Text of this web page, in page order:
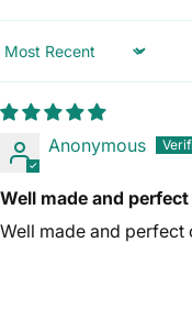
Sort by
Anonymous
Well made and
Well made and perfect